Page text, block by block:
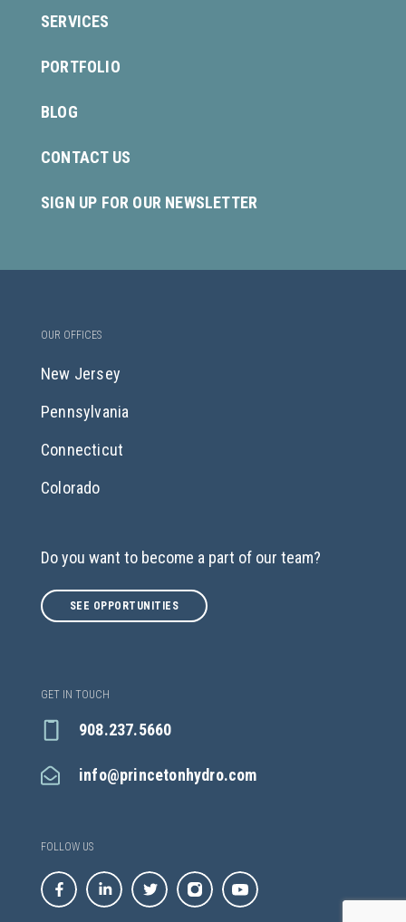
SERVICES
PORTFOLIO
BLOG
CONTACT US
SIGN UP FOR OUR NEWSLETTER
OUR OFFICES
New Jersey
Pennsylvania
Connecticut
Colorado
Do you want to become a part of our team?
SEE OPPORTUNITIES
GET IN TOUCH
908.237.5660
info@princetonhydro.com
FOLLOW US